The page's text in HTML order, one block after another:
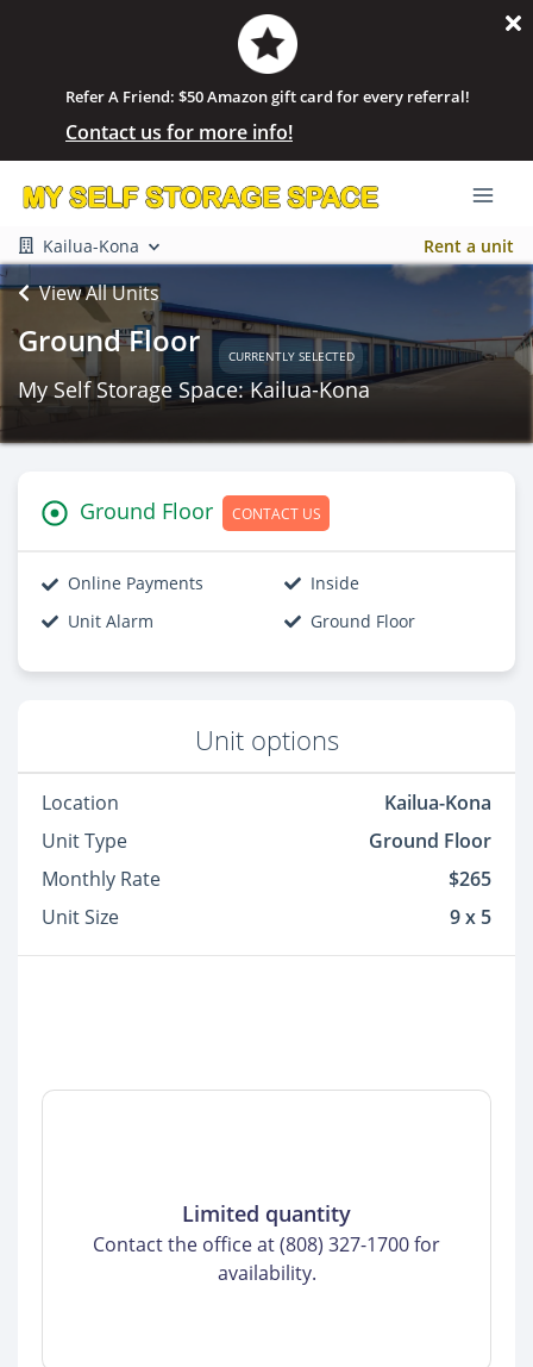
Refer A Friend: $50 Amazon gift card for every referral!
Contact us for more info!
Kailua-Kona Rent a unit
View All Units
Ground Floor CURRENTLY SELECTED
My Self Storage Space: Kailua-Kona
Ground Floor CONTACT US
Online Payments
Inside
Unit Alarm
Ground Floor
Unit options
Location
Kailua-Kona
Unit Type
Ground Floor
Monthly Rate
$265
Unit Size
9 x 5
Limited quantity
Contact the office at (808) 327-1700 for
availability.